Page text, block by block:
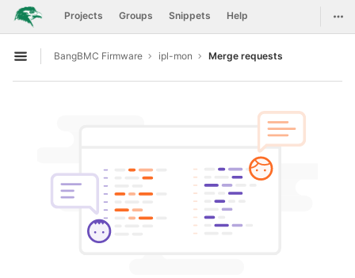
Skip to content
GitLab Projects Groups Snippets Help
Open sidebar
BangBMC Firmware ipl-mon Merge requests